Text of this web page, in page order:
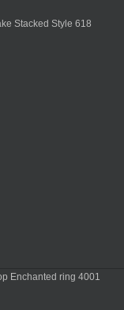
Stacked Style 618
Enchanted ring 4001